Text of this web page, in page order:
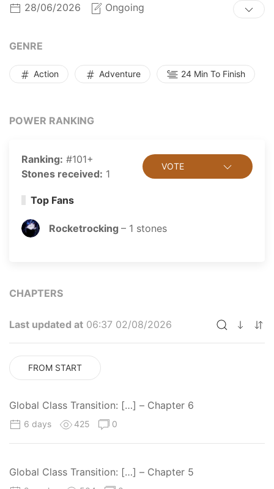
28/06/2026
Ongoing
GENRE
Action Adventure 24 Min To Finish
POWER RANKING
Ranking: #101+
Stones received: 1
VOTE
Top Fans
Rocketrocking – 1 stones
CHAPTERS
Last updated at 06:37 02/08/2026
FROM START
Global Class Transition: […] – Chapter 6
6 days 425 0
Global Class Transition: […] – Chapter 5